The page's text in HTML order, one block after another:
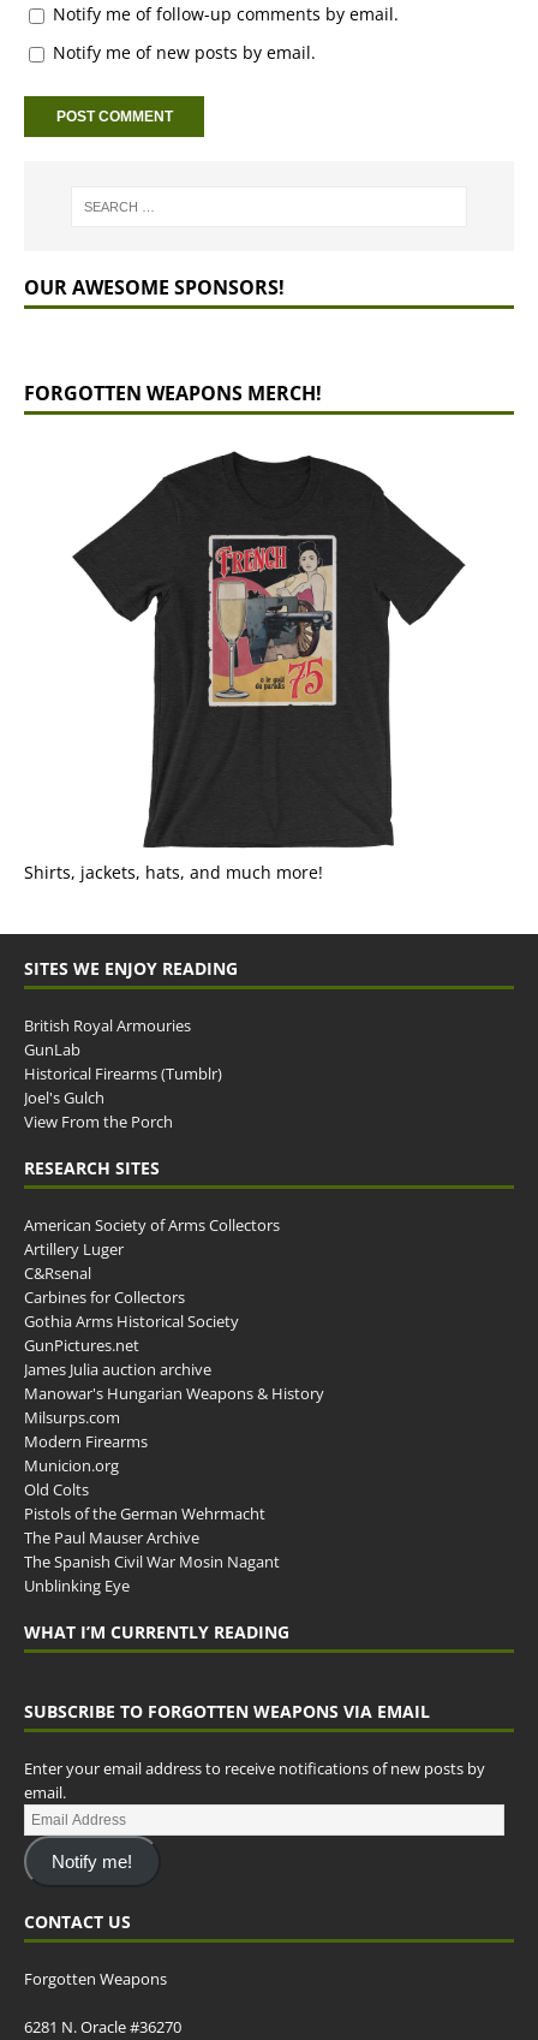
Notify me of follow-up comments by email.
Notify me of new posts by email.
OUR AWESOME SPONSORS!
FORGOTTEN WEAPONS MERCH!
Shirts, jackets, hats, and much more!
SITES WE ENJOY READING
British Royal Armouries
GunLab
Historical Firearms (Tumblr)
Joel's Gulch
View From the Porch
RESEARCH SITES
American Society of Arms Collectors
Artillery Luger
C&Rsenal
Carbines for Collectors
Gothia Arms Historical Society
GunPictures.net
James Julia auction archive
Manowar's Hungarian Weapons & History
Milsurps.com
Modern Firearms
Municion.org
Old Colts
Pistols of the German Wehrmacht
The Paul Mauser Archive
The Spanish Civil War Mosin Nagant
Unblinking Eye
WHAT I’M CURRENTLY READING
SUBSCRIBE TO FORGOTTEN WEAPONS VIA EMAIL
Enter your email address to receive notifications of new posts by
email.
Notify me!
CONTACT US
Forgotten Weapons
6281 N. Oracle #36270